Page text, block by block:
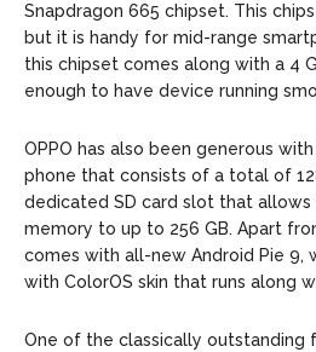
Snapdragon 665 chipset. This
but it is handy for mid-range
this chipset comes along with a 4
enough to have device running
OPPO has also been generous
phone that consists of a total of
dedicated SD card slot that allows
memory to up to 256 GB. Apart
comes with all-new Android Pie 9,
with ColorOS skin that runs along
One of the classically outstanding